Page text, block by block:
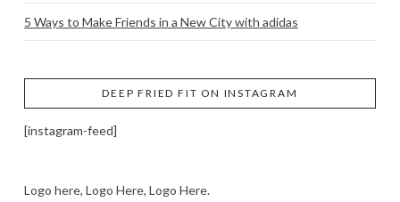
5 Ways to Make Friends in a New City with adidas
DEEP FRIED FIT ON INSTAGRAM
[instagram-feed]
Logo here, Logo Here, Logo Here.